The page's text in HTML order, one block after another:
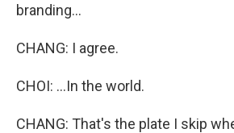
branding...
CHANG: I agree.
CHOI: ...In the world.
CHANG: That's the plate I skip